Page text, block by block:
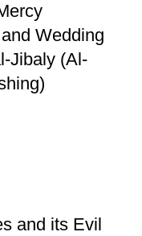
Wedding
Jibaly (Al-
and its Evil